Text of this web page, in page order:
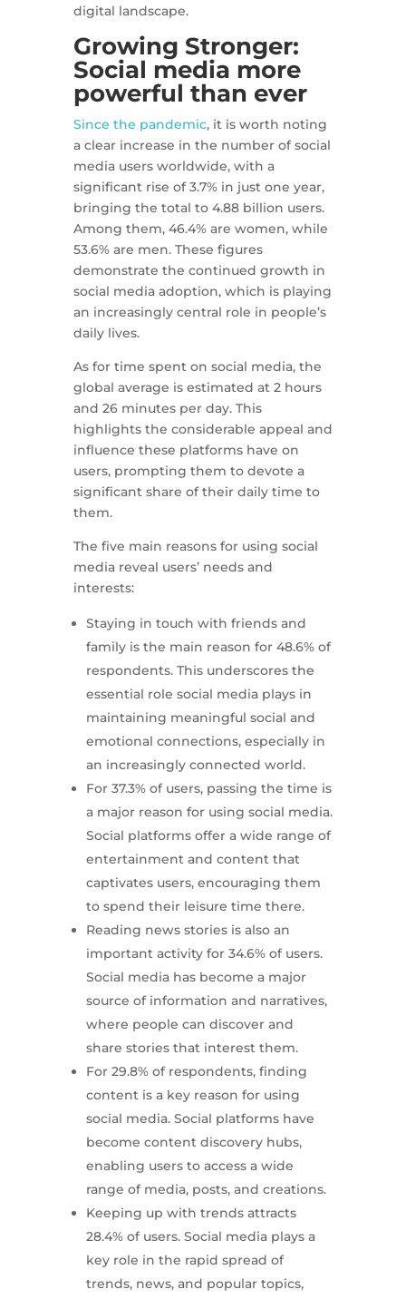
digital landscape.
Growing Stronger:
Social media more
powerful than ever
Since the pandemic, it is worth noting
a clear increase in the number of social
media users worldwide, with a
significant rise of 3.7% in just one year,
bringing the total to 4.88 billion users.
Among them, 46.4% are women, while
53.6% are men. These figures
demonstrate the continued growth in
social media adoption, which is playing
an increasingly central role in people’s
daily lives.
As for time spent on social media, the
global average is estimated at 2 hours
and 26 minutes per day. This
highlights the considerable appeal and
influence these platforms have on
users, prompting them to devote a
significant share of their daily time to
them.
The five main reasons for using social
media reveal users’ needs and
interests:
Staying in touch with friends and
family is the main reason for 48.6% of
respondents. This underscores the
essential role social media plays in
maintaining meaningful social and
emotional connections, especially in
an increasingly connected world.
For 37.3% of users, passing the time is
a major reason for using social media.
Social platforms offer a wide range of
entertainment and content that
captivates users, encouraging them
to spend their leisure time there.
Reading news stories is also an
important activity for 34.6% of users.
Social media has become a major
source of information and narratives,
where people can discover and
share stories that interest them.
For 29.8% of respondents, finding
content is a key reason for using
social media. Social platforms have
become content discovery hubs,
enabling users to access a wide
range of media, posts, and creations.
Keeping up with trends attracts
28.4% of users. Social media plays a
key role in the rapid spread of
trends, news, and popular topics,